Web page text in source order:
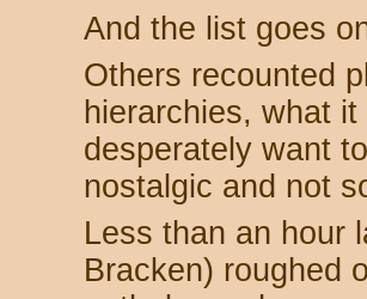
And the list goes
Others recounted
hierarchies, what
desperately want
nostalgic and not
Less than an hour
Bracken) roughed